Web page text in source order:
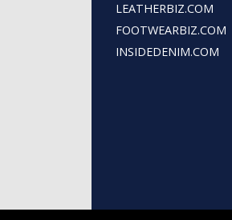
LEATHERBIZ.COM
FOOTWEARBIZ.COM
INSIDEDENIM.COM